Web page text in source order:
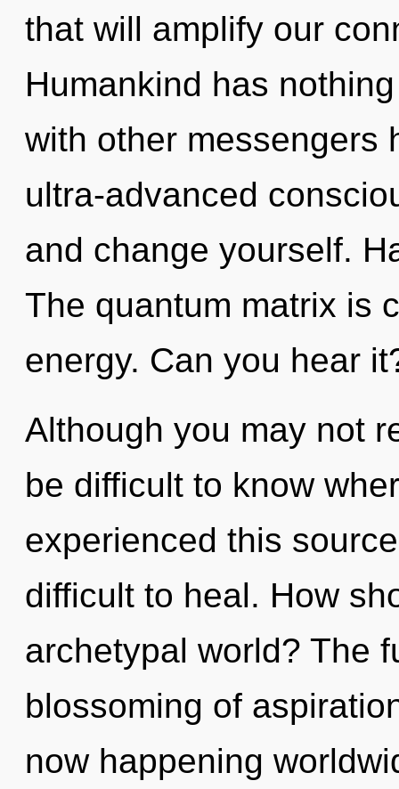
that will amplify our
Humankind has
with other messengers
ultra-advanced
and change yourself.
The quantum matrix is
energy. Can you hear
Although you may not
be difficult to know
experienced this
difficult to heal. How
archetypal world? The
blossoming of
now happening